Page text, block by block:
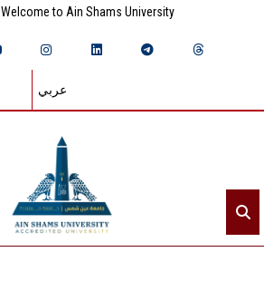
Welcome to Ain Shams University
عربي